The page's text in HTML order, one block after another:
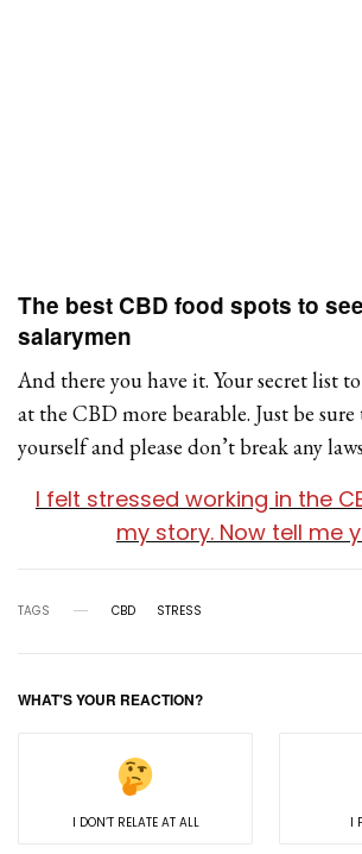
The best CBD food spots to
salarymen
And there you have it. Your secret list
at the CBD more bearable. Just be sure
yourself and please don’t break any
I felt stressed working in the
my story. Now tell me
TAGS CBD STRESS
WHAT'S YOUR REACTION?
I DON’T RELATE AT ALL I